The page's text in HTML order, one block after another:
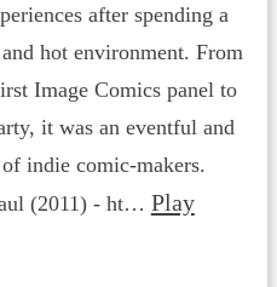
after spending a
hot environment. From
Image Comics panel to
it was an eventful and
indie comic-makers.
(2011) - ht… Play